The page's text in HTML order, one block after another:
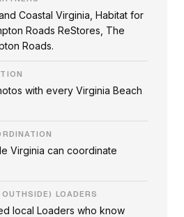
Coastal Virginia, Habitat for
Roads ReStores, The
Roads.
with every Virginia Beach
Virginia can coordinate
LOADERS
local Loaders who know